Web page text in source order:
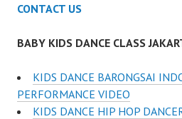
CONTACT US
BABY KIDS DANCE CLASS
KIDS DANCE BARONGSAI
PERFORMANCE VIDEO
KIDS DANCE HIP HOP